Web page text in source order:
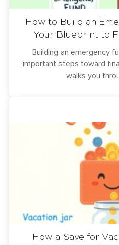
How to Build an
Your Blueprint to
Building an emergency
important steps toward
walks you
How a Save for